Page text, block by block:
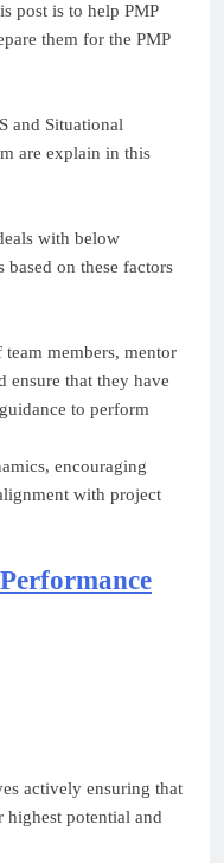
post is to help PMP
them for the PMP
and Situational
are explain in this
with below
on these factors
members, mentor
ensure that they have
to perform
encouraging
with project
actively ensuring that
highest potential and